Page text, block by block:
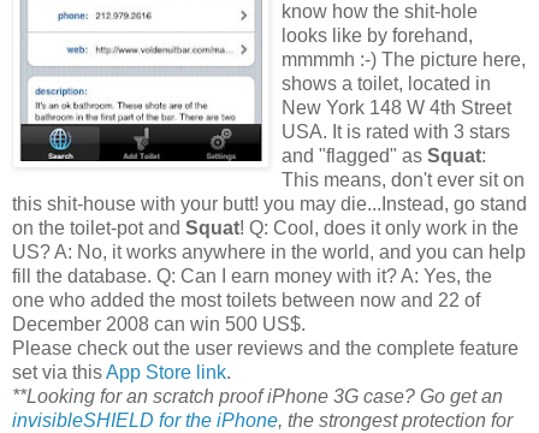
know how the shit-hole
looks like by forehand,
mmmmh :-) The picture here,
shows a toilet, located in
New York 148 W 4th Street
USA. It is rated with 3 stars
and "flagged" as Squat:
This means, don't ever sit on
this shit-house with your butt! you may die...Instead, go stand
on the toilet-pot and Squat! Q: Cool, does it only work in the
US? A: No, it works anywhere in the world, and you can help
fill the database. Q: Can I earn money with it? A: Yes, the
one who added the most toilets between now and 22 of
December 2008 can win 500 US$.
Please check out the user reviews and the complete feature
set via thisApp Store link.
**Looking for an scratch proof iPhone 3G case? Go get an
invisibleSHIELD for the iPhone, the strongest protection for